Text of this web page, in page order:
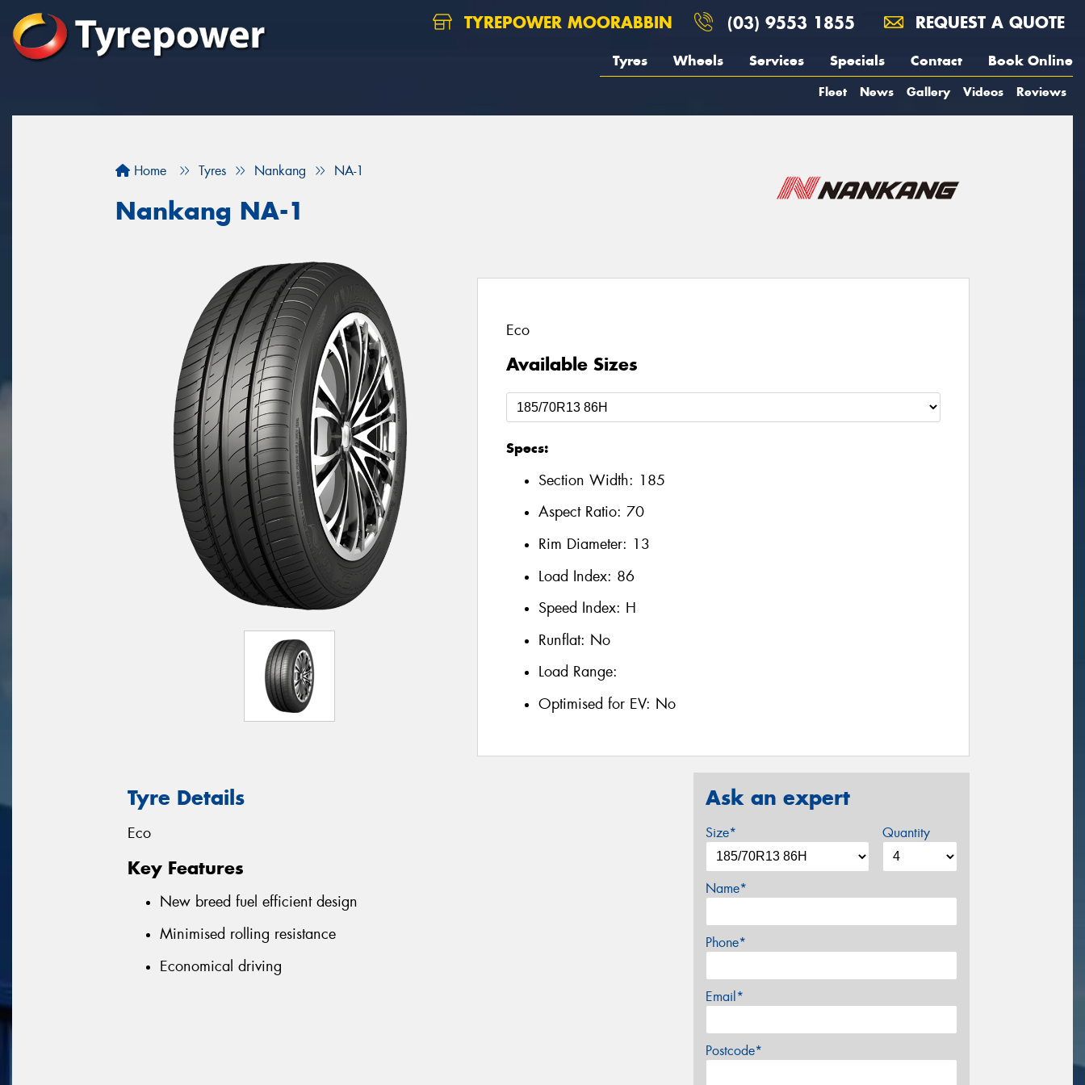
TYREPOWER MOORABBIN (03) 9553 1855 REQUEST A QUOTE
Tyres Wheels Services Specials Contact Book Online
Fleet News Gallery Videos Reviews
Home Tyres Nankang NA-1
Nankang NA-1
Eco
Available Sizes
Specs:
Section Width: 185
Aspect Ratio: 70
Rim Diameter: 13
Load Index: 86
Speed Index: H
Runflat: No
Load Range:
Optimised for EV: No
Tyre Details
Eco
Key Features
New breed fuel efficient design
Minimised rolling resistance
Economical driving
Ask an expert
Size* Quantity
Name*
Phone*
Email*
Postcode*